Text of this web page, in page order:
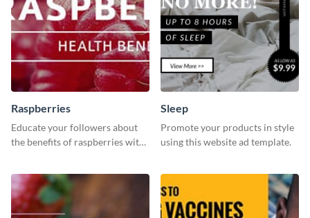
Raspberries
Educate your followers about
the benefits of raspberries with
graphics templates.
Sleep
Promote your products in style
using this website ad template.